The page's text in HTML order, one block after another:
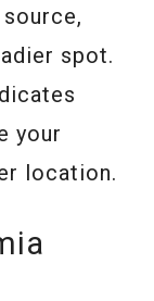
spot.
your
location.